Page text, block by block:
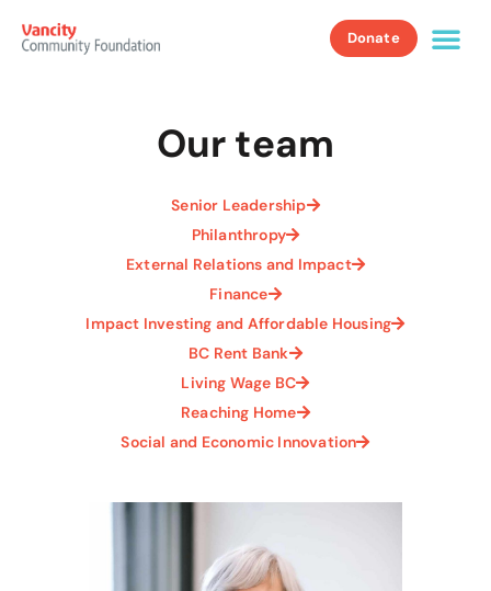
Donate
Our team
Senior Leadership
Philanthropy
External Relations and Impact
Finance
Impact Investing and Affordable Housing
BC Rent Bank
Living Wage BC
Reaching Home
Social and Economic Innovation